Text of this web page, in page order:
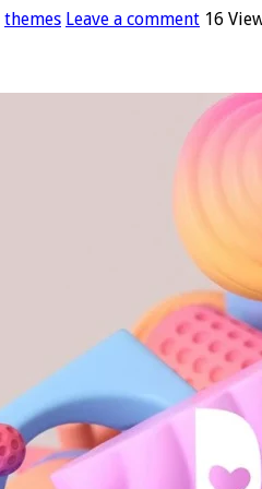
themes Leave a comment 16